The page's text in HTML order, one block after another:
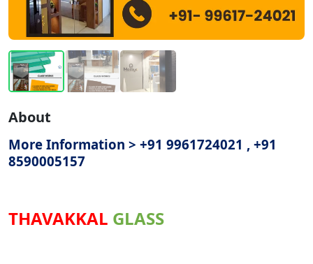
About
More Information > +91 9961724021 , +91
8590005157
THAVAKKAL GLASS